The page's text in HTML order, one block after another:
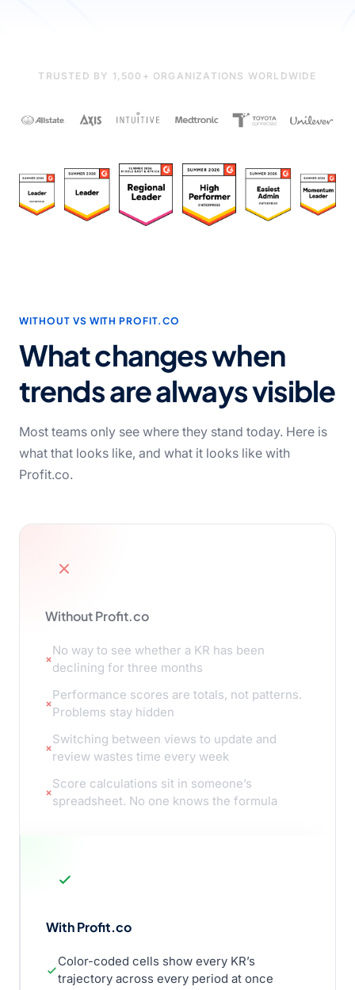
TRUSTED BY 1,500+ ORGANIZATIONS WORLDWIDE
WITHOUT VS WITH PROFIT.CO
What changes when
trendsare always visible
Most teams only see where they stand today. Here is
what that looks like, and what it looks like with
Profit.co.
Without Profit.co
No way to see whether a KR has been
declining for three months
Performance scores are totals, not patterns.
Problems stay hidden
Switching between views to update and
review wastes time every week
Score calculations sit in someone’s
spreadsheet. No one knows the formula
With Profit.co
Color-coded cells show every KR’s
trajectory across every period at once